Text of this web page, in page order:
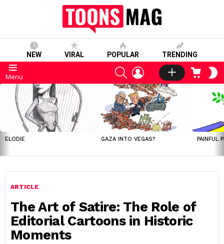
NEW VIRAL POPULAR TRENDING
Menu
SEARCHLOGIN CART
LATEST
STORIES
ELODIE GAZA INTO VEGAS? PAINFUL
ARTICLE
The Art of Satire: The Role of
Editorial Cartoons in Historic
Moments